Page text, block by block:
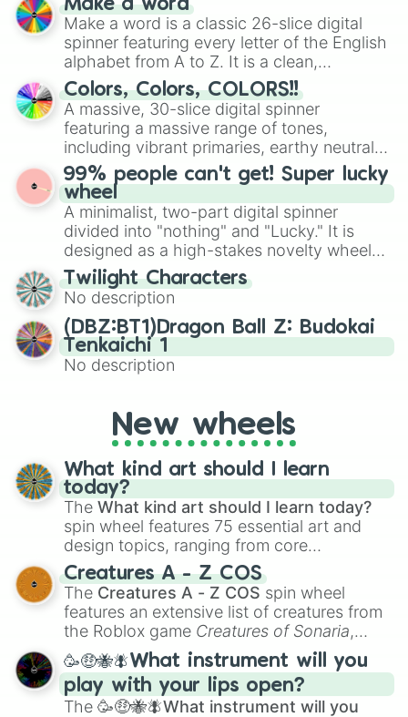
wheel features all 48 nations that have
secured their spots in the United States,
Mexico, and Canada.
Make a word
Make a word is a classic 26-slice digital
spinner featuring every letter of the English
alphabet from A to Z. It is a clean,
straightforward tool designed for literacy
exercises, creative brainstorming, and
randomized word games. Idea for use:
Give your next game night a twist by using
the wheel to pick a random starting letter
for Scattergories, or spin it multiple times
to create an acronym that players must
turn into a funny phrase.
Colors, Colors, COLORS!!
A massive, 30-slice digital spinner
featuring a massive range of tones,
including vibrant primaries, earthy neutrals,
and soft pastels like Vermilion, Hazel,
Emerald, Aquamarine, Bubblegum, and
various shades of gray. It is built for
maximum variety when you need a highly
specific color selection.
99% people can't get! Super lucky
wheel
A minimalist, two-part digital spinner
divided into "nothing" and "Lucky." It is
designed as a high-stakes novelty wheel
for testing your luck against brutal odds.
Twilight Characters
No description
(DBZ:BT1)Dragon Ball Z: Budokai
Tenkaichi 1
No description
New wheels
What kind art should I learn
today?
The What kind art should I learn today?
spin wheel features 75 essential art and
design topics, ranging from core
techniques like
Anatomy,Perspective
Color Theoryto specialized skills like
Creature Design , 2D Animation , and
Portfolio Building.
Creatures A - Z COS
The Creatures A - Z COS spin wheel
features an extensive list of creatures from
the Roblox game Creatures of Sonaria,
spanning fromAdharcaiin Boreal Warden
andCorvuraxall the way toYggdragstyx,
Zwevealisk, and various Wardens.
🥳🤑🐝🪰What instrument will you
play with your lips open?
The 🥳🤑🐝🪰What instrument will you